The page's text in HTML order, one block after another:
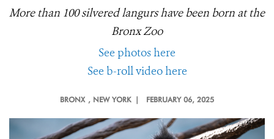
More than 100 silvered langurs have been born at the
Bronx Zoo
See photos here
See b-roll video here
BRONX , NEW YORK | FEBRUARY 06, 2025